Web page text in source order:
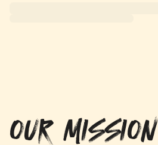
OUR MISSION